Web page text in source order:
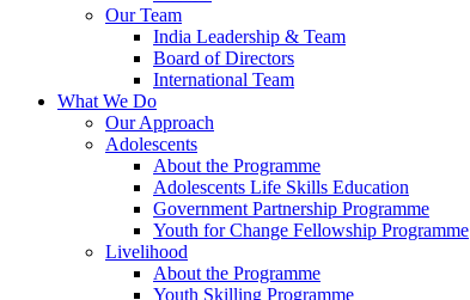
Our Team
India Leadership & Team
Board of Directors
International Team
What We Do
Our Approach
Adolescents
About the Programme
Adolescents Life Skills Education
Government Partnership Programme
Youth for Change Fellowship Programme
Livelihood
About the Programme
Youth Skilling Programme